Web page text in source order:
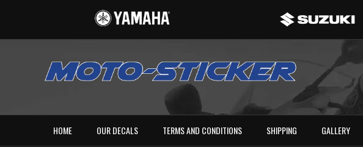
HOME OUR DECALS TERMS AND CONDITIONS SHIPPING GALLERY